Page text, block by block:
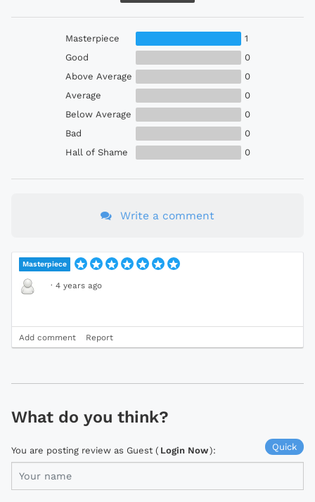
Masterpiece
1
Good
0
Above Average
0
Average
0
Below Average
0
Bad
0
Hall of Shame
0
Write a comment
Masterpiece
· 4 years ago
Add comment Report
What do you think?
Quick
You are posting review as Guest ( Login Now):